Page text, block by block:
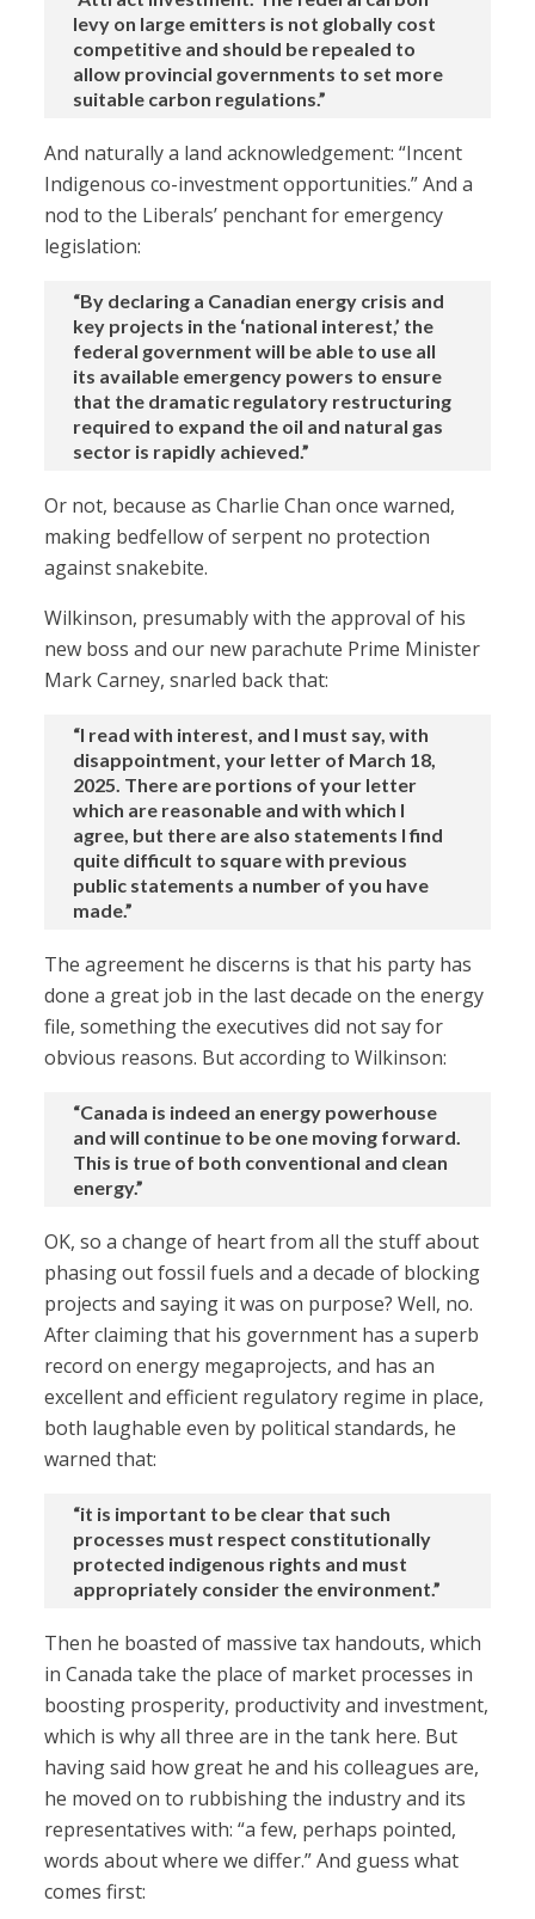
levy on large emitters is not globally cost
competitive and should be repealed to
allow provincial governments to set more
suitable carbon regulations.”
And naturally a land acknowledgement: “Incent
Indigenous co-investment opportunities.” And a
nod to the Liberals’ penchant for emergency
legislation:
“By declaring a Canadian energy crisis and
key projects in the ‘national interest,’ the
federal government will be able to use all
its available emergency powers to ensure
that the dramatic regulatory restructuring
required to expand the oil and natural gas
sector is rapidly achieved.”
Or not, because as Charlie Chan once warned,
making bedfellow of serpent no protection
against snakebite.
Wilkinson, presumably with the approval of his
new boss and our new parachute Prime Minister
Mark Carney, snarled back that:
“I read with interest, and I must say, with
disappointment, your letter of March 18,
2025. There are portions of your letter
which are reasonable and with which I
agree, but there are also statements I find
quite difficult to square with previous
public statements a number of you have
made.”
The agreement he discerns is that his party has
done a great job in the last decade on the energy
file, something the executives did not say for
obvious reasons. But according to Wilkinson:
“Canada is indeed an energy powerhouse
and will continue to be one moving forward.
This is true of both conventional and clean
energy.”
OK, so a change of heart from all the stuff about
phasing out fossil fuels and a decade of blocking
projects and saying it was on purpose? Well, no.
After claiming that his government has a superb
record on energy megaprojects, and has an
excellent and efficient regulatory regime in place,
both laughable even by political standards, he
warned that:
“it is important to be clear that such
processes must respect constitutionally
protected indigenous rights and must
appropriately consider the environment.”
Then he boasted of massive tax handouts, which
in Canada take the place of market processes in
boosting prosperity, productivity and investment,
which is why all three are in the tank here. But
having said how great he and his colleagues are,
he moved on to rubbishing the industry and its
representatives with: “a few, perhaps pointed,
words about where we differ.” And guess what
comes first: